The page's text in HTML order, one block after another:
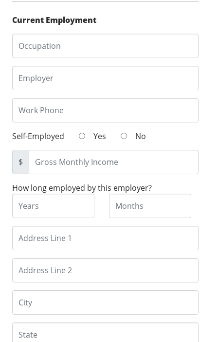
Current Employment
Self-Employed Yes No
$
How long employed by this employer?